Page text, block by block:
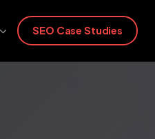
SEO Case Studies